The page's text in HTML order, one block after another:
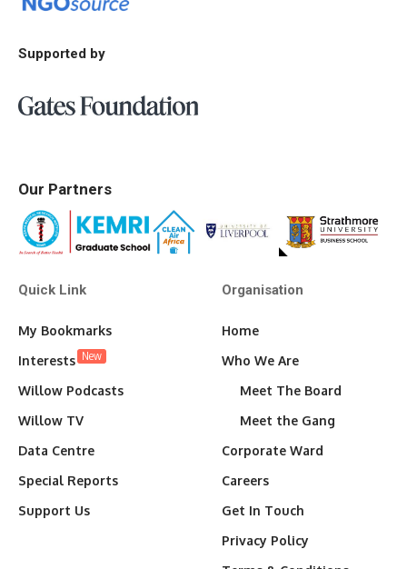
Supported by
Our Partners
Quick Link
My Bookmarks
Interests New
Willow Podcasts
Willow TV
Data Centre
Special Reports
Support Us
Organisation
Home
Who We Are
Meet The Board
Meet the Gang
Corporate Ward
Careers
Get In Touch
Privacy Policy